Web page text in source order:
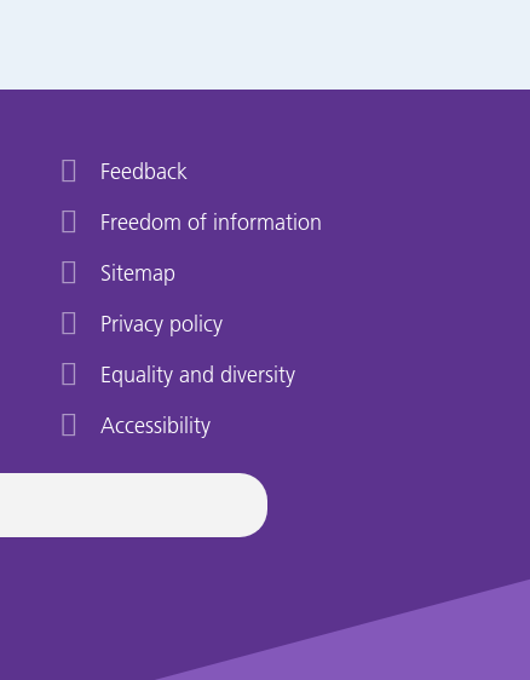
Feedback
Freedom of information
Sitemap
Privacy policy
Equality and diversity
Accessibility